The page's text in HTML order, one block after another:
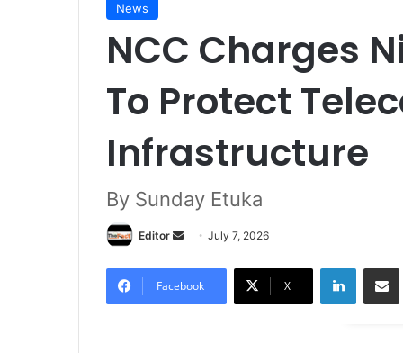
News
NCC Charges
To Protect
Infrastructure
By Sunday Etuka
Editor July 7, 2026
Facebook X